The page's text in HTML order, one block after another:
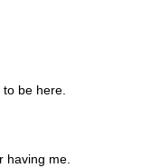
be here.
having me.